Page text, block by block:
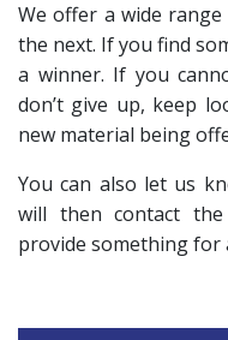
We offer a wide
the next. If you find
a winner. If you
don’t give up, keep
new material being
You can also let us
will then contact
provide something for